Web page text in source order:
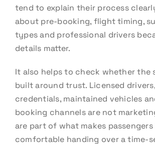
tend to explain their process
about pre-booking, flight timing,
types and professional drivers
details matter.
It also helps to check whether the
built around trust. Licensed
credentials, maintained vehicles
booking channels are not
are part of what makes passengers
comfortable handing over a time-